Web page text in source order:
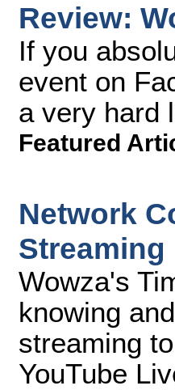
Review:
If you
event on
a very hard
Featured
Network
Streaming
Wowza's
knowing
streaming
YouTube